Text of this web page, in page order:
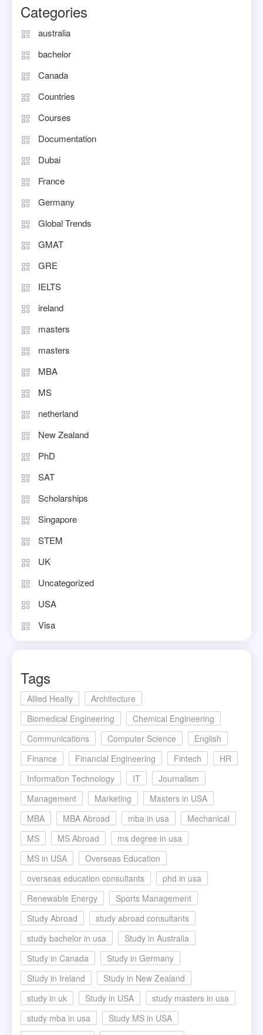
Categories
australia
bachelor
Canada
Countries
Courses
Documentation
Dubai
France
Germany
Global Trends
GMAT
GRE
IELTS
ireland
masters
masters
MBA
MS
netherland
New Zealand
PhD
SAT
Scholarships
Singapore
STEM
UK
Uncategorized
USA
Visa
Tags
Allied Healty
Architecture
Biomedical Engineering
Chemical Engineering
Communications
Computer Science
English
Finance
Financial Engineering Fintech
HR
Information Technology
IT
Journalism
Management
Marketing
Masters in USA
MBA
MBA Abroad mba in usa
Mechanical
MS
MS Abroad
ms degree in usa
MS in USA
Overseas Education
overseas education consultants
phd in usa
Renewable Energy
Sports Management
Study Abroad
study abroad consultants
study bachelor in usa
Study in Australia
Study in Canada
Study in Germany
Study in Ireland
Study in New Zealand
study in uk
Study in USA
study masters in usa
study mba in usa
Study MS in USA